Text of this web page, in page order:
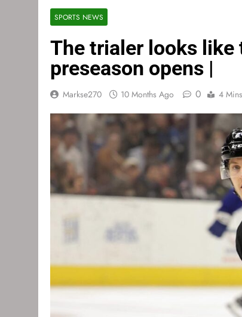
SPORTS NEWS
The trialer looks like
preseason opens |
Markse270 10 Months Ago 0 4 Mins